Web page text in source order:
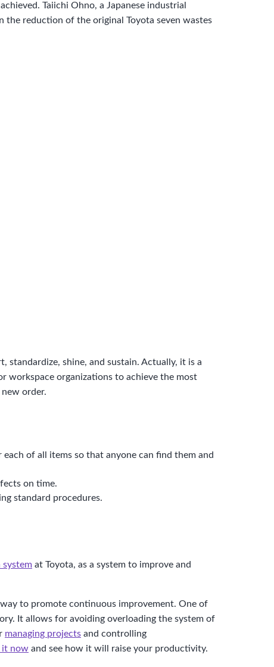
Taiichi Ohno, a Japanese industrial
the reduction of the original Toyota seven wastes
standardize, shine, and sustain. Actually, it is a
workspace organizations to achieve the most
order.
of all items so that anyone can find them and
on time.
standard procedures.
system at Toyota, as a system to improve and
to promote continuous improvement. One of
It allows for avoiding overloading the system of
managing projects and controlling
it now and see how it will raise your productivity.